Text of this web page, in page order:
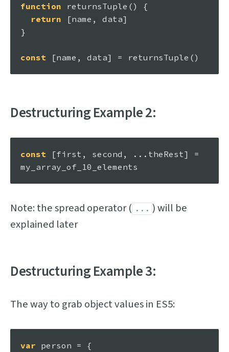
function
returnsTuple ( ) {
return [name, data]
}
const [name, data] = returnsTuple
Destructuring Example 2:
const [first, second, ...theRest] =
Note: the spread operator ( ... ) will be
explained later
Destructuring Example 3:
The way to grab object values in ES5:
var person = {